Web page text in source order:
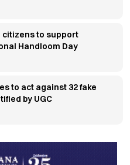
citizens to support
Handloom Day
to act against 32 fake
by UGC